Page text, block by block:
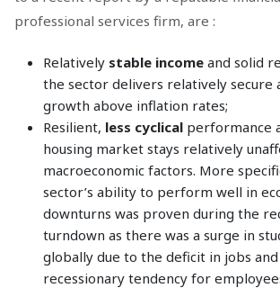
professional services firm, are :
Relatively stable income and solid
the sector delivers relatively secure
growth above inflation rates;
Resilient, less cyclical performance
housing market stays relatively
macroeconomic factors. More
sector’s ability to perform well in
downturns was proven during the
turndown as there was a surge in
globally due to the deficit in jobs
recessionary tendency for